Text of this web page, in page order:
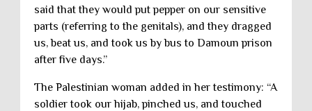
said that they would put pepper on our sensitive
parts (referring to the genitals), and they dragged
us, beat us, and took us by bus to Damoun prison
after five days.”
The Palestinian woman added in her testimony: “A
soldier took our hijab, pinched us, and touched